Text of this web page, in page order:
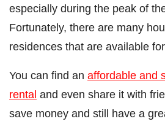
especially during the peak of
Fortunately, there are many
residences that are available
You can find an affordable and
rental and even share it with
save money and still have a